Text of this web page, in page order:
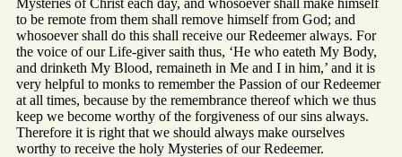
to be remote from them shall remove himself from God; and
whosoever shall do this shall receive our Redeemer always. For
the voice of our Life-giver saith thus, ‘He who eateth My Body,
and drinketh My Blood, remaineth in Me and I in him,’ and it is
very helpful to monks to remember the Passion of our Redeemer
at all times, because by the remembrance thereof which we thus
keep we become worthy of the forgiveness of our sins always.
Therefore it is right that we should always make ourselves
worthy to receive the holy Mysteries of our Redeemer.